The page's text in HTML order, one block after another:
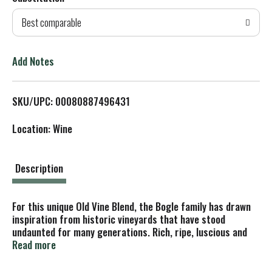
d
T
L
Best comparable
Add Notes
SKU/UPC: 00080887496431
Location: Wine
Description
For this unique Old Vine Blend, the Bogle family has drawn
inspiration from historic vineyards that have stood
undaunted for many generations. Rich, ripe, luscious and
juicy. This compelling red blend brings together the best of
Read more